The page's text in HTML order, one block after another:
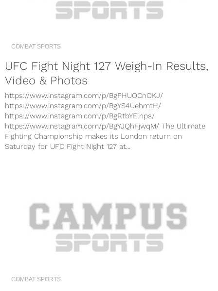
COMBAT SPORTS
UFC Fight Night 127 Weigh-In Results,
Video & Photos
https://www.instagram.com/p/BgPHUOCnOKJ/
https://www.instagram.com/p/BgYS4UehmtH/
https://www.instagram.com/p/BgRtbYElnps/
https://www.instagram.com/p/BgYJQhFjwqM/ The Ultimate
Fighting Championship makes its London return on
Saturday for UFC Fight Night 127 at...
COMBAT SPORTS